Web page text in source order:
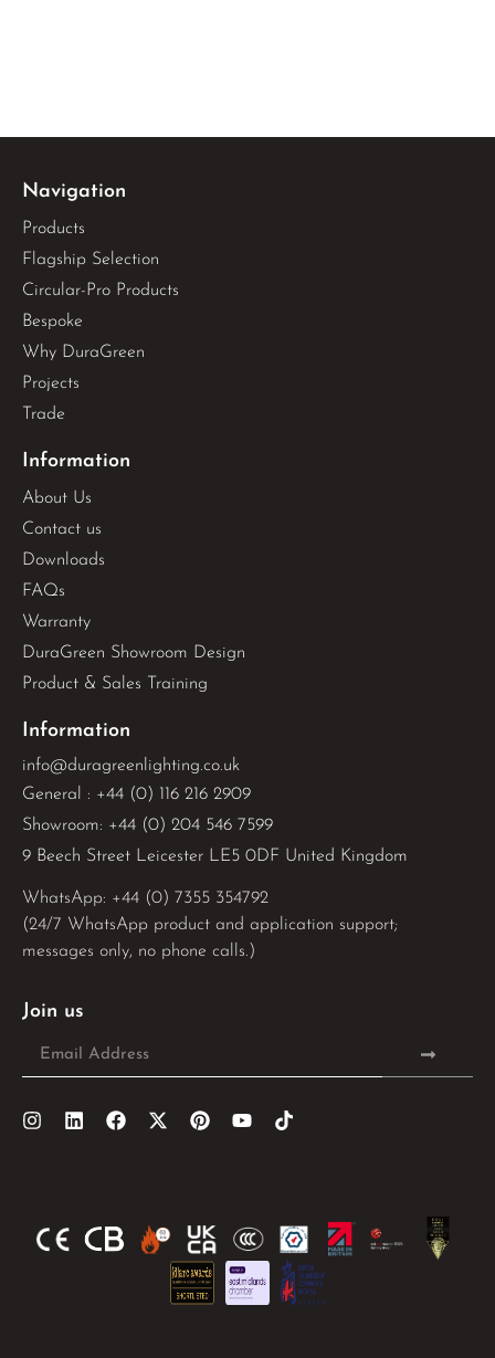
Navigation
Products
Flagship Selection
Circular-Pro Products
Bespoke
Why DuraGreen
Projects
Trade
Information
About Us
Contact us
Downloads
FAQs
Warranty
DuraGreen Showroom Design
Product & Sales Training
Information
info@duragreenlighting.co.uk
General : +44 (0) 116 216 2909
Showroom: +44 (0) 204 546 7599
9 Beech Street Leicester LE5 0DF United Kingdom
WhatsApp: +44 (0) 7355 354792
(24/7 WhatsApp product and application support;
messages only, no phone calls.)
Join us